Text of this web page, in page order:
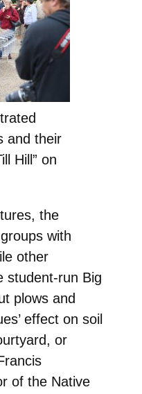
and their
Hill” on
the
with
other
student-run Big
plows and
effect on soil
or
of the Native